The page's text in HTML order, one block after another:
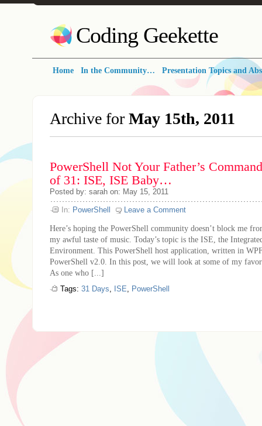
Coding Geekette
Home In the Community… Presentation Topics and
Archive for May 15th, 2011
PowerShell Not Your Father’s
of 31: ISE, ISE Baby…
Posted by: sarah on: May 15, 2011
In: PowerShell Leave a Comment
Here’s hoping the PowerShell community doesn’t block me
my awful taste of music. Today’s topic is the ISE, the
Environment. This PowerShell host application, written in
PowerShell v2.0. In this post, we will look at some of my
As one who [...]
Tags: 31 Days, ISE, PowerShell